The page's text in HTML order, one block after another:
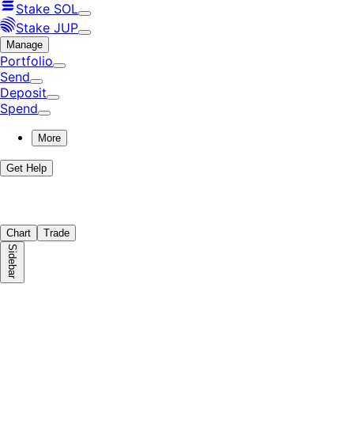
Stake SOL
Stake JUP
Manage
Portfolio
Send
Deposit
Spend
More
Get Help
Chart Trade
Sidebar